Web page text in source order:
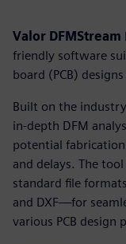
Valor DFMStream
friendly software
board (PCB)
Built on the
in-depth DFM
potential fabrication
and delays. The
standard file
and DXF—for
various PCB design